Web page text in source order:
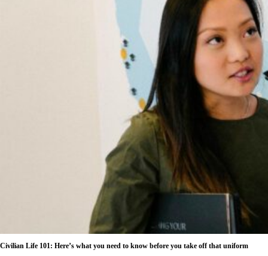
Civilian Life 101: Here’s what you need to know before you take off that uniform